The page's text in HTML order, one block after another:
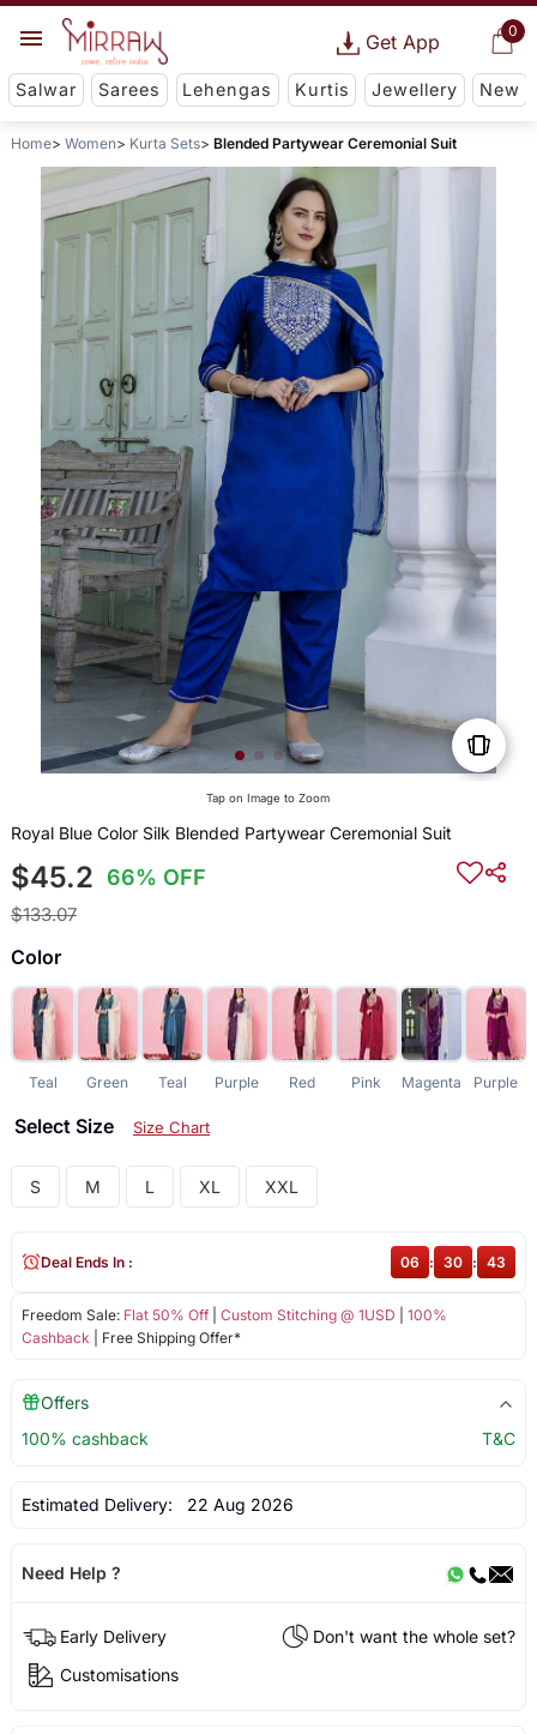
0
Get App
Salwar Sarees Lehengas Kurtis Jewellery New
Home Women Kurta Sets Blended Partywear Ceremonial Suit
Tap on Image to Zoom
Royal Blue Color Silk Blended Partywear Ceremonial Suit
$45.2 66% OFF
$133.07
Color
Teal Green Teal Purple Red Pink Magenta Purple
Select Size Size Chart
S M L XL XXL
Freedom Sale: Flat 50% Off| Custom Stitching @ 1USD
100%
Cashback | Free Shipping Offer*
Deal Ends In : 06 : 30 : 43
Offers
100% cashback
T&C
Estimated Delivery: 22 Aug 2026
Need Help ?
Early Delivery
Don't want the whole set?
Customisations